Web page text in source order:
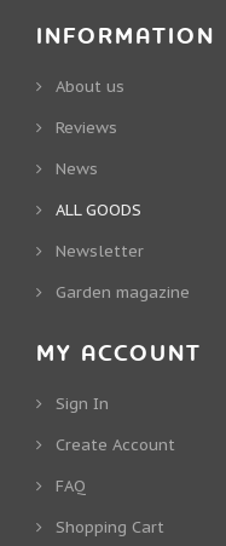
INFORMATION
About us
Reviews
News
ALL GOODS
Newsletter
Garden magazine
MY ACCOUNT
Sign In
Create Account
FAQ
Shopping Cart